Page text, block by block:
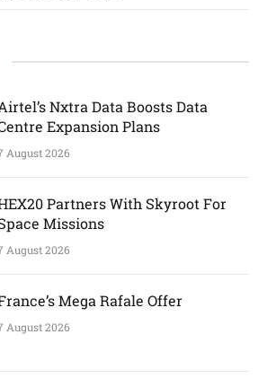
Nxtra Data Boosts Data
Expansion Plans
August 2026
Partners With Skyroot For
Missions
August 2026
Mega Rafale Offer
August 2026